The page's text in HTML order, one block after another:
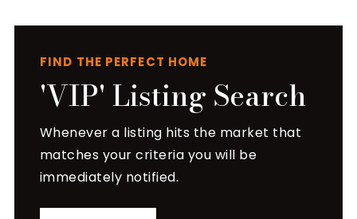
FIND THE PERFECT HOME
'VIP' Listing Search
Whenever a listing hits the market that
matches your criteria you will be
immediately notified.